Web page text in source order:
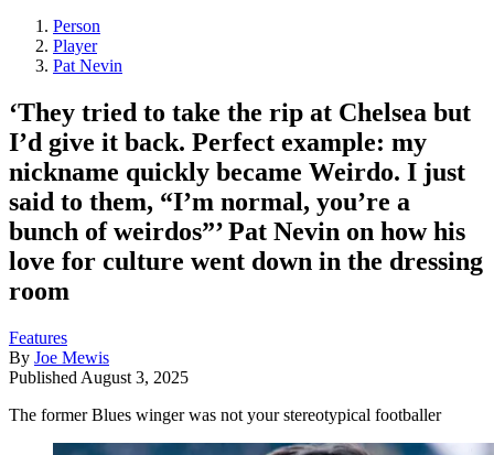
Person
Player
Pat Nevin
‘They tried to take the rip at Chelsea but
I’d give it back. Perfect example: my
nickname quickly became Weirdo. I just
said to them, “I’m normal, you’re a
bunch of weirdos”’ Pat Nevin on how his
love for culture went down in the dressing
room
Features
By Joe Mewis
Published August 3, 2025
The former Blues winger was not your stereotypical footballer